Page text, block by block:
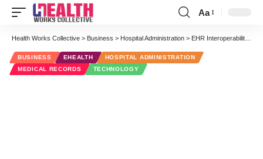
Font
Resizer
Aa
Health Works Collective > Business > Hospital Administration > EHR Interoperability: Let’s Stop Beating a Dead Drum
BUSINESS EHEALTH
HOSPITAL ADMINISTRATION
MEDICAL RECORDS
TECHNOLOGY